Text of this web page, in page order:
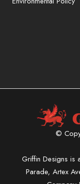
©
Griffin Designs is
Parade, Artex